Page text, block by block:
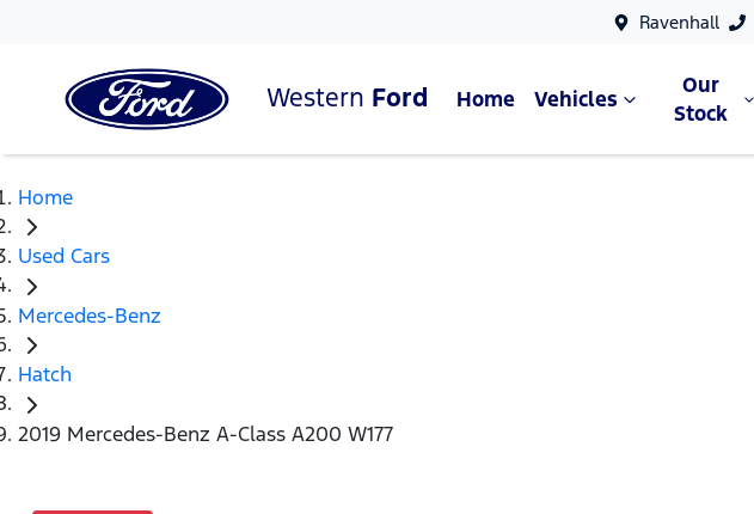
Ravenhall
Western Ford Home Vehicles
Our
Stock
Home
Used Cars
Mercedes-Benz
Hatch
2019 Mercedes-Benz A-Class A200 W177